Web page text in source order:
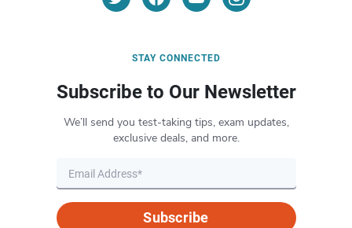
STAY CONNECTED
Subscribe to Our Newsletter
We’ll send you test-taking tips, exam updates,
exclusive deals, and more.
Subscribe